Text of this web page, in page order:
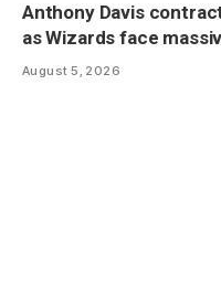
Anthony Davis
as Wizards face
August 5, 2026